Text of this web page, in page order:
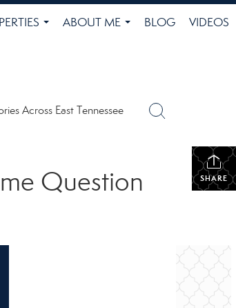
ABOUT ME
BLOG VIDEOS
Across East Tennessee
SHARE
Question